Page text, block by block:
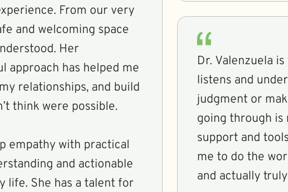
From our very
and welcoming space
Her
approach has helped me
relationships, and build
think were possible.
empathy with practical
and actionable
life. She has a talent for
Dr. Valenzuela
listens and
judgment or
going through is
support and
me to do the
and actually